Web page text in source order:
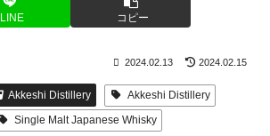
LINE コピー
2024.02.13 2024.02.15
Akkeshi Distillery
Akkeshi Distillery
Single Malt Japanese Whisky